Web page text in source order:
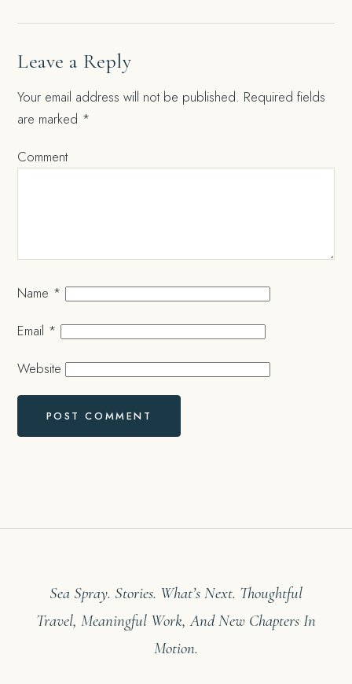
Leave a Reply
Your email address will not be published. Required fields
are marked *
Comment
Name *
Email *
Website
Sea Spray. Stories. What’s Next. Thoughtful
Travel, Meaningful Work, And New Chapters In
Motion.